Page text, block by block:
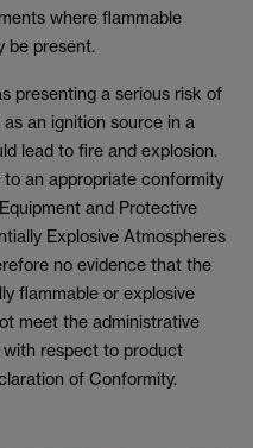
where flammable
be present.
presenting a serious risk of
an ignition source in a
lead to fire and explosion.
an appropriate conformity
and Protective
Explosive Atmospheres
no evidence that the
flammable or explosive
meet the administrative
respect to product
of Conformity.